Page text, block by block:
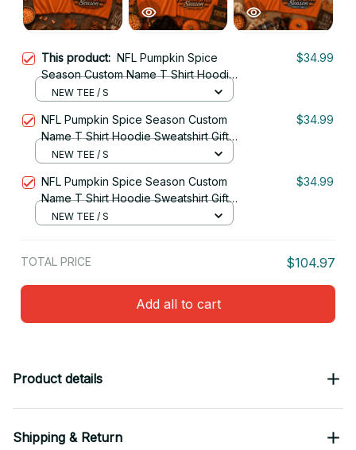
This product: NFL Pumpkin Spice
Season Custom Name T Shirt Hoodie
Sweatshirt Gift For Fan 08
$34.99
NEW TEE / S
NFL Pumpkin Spice Season Custom
Name T Shirt Hoodie Sweatshirt Gift
For Fan 27
$34.99
NEW TEE / S
NFL Pumpkin Spice Season Custom
Name T Shirt Hoodie Sweatshirt Gift
For Fan 01
$34.99
NEW TEE / S
TOTAL PRICE $104.97
Add all to cart
Product details
Shipping & Return